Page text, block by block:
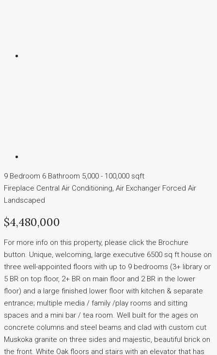
9 Bedroom 6 Bathroom 5,000 - 100,000 sqft
Fireplace Central Air Conditioning, Air Exchanger Forced Air
Landscaped
$4,480,000
For more info on this property, please click the Brochure
button. Unique, welcoming, large executive 6500 sq ft house on
three well-appointed floors with up to 9 bedrooms (3+ library or
5 BR on top floor, 2+ BR on main floor and 2 BR in the lower
floor) and a large finished lower floor with kitchen & separate
entrance; multiple media / family /play rooms and sitting
spaces and a mini bar / tea room. Well built for the ages on
concrete columns and steel beams and clad with custom cut
Muskoka granite on three sides and majestic, beautiful brick on
the front. White Oak floors and stairs with an elevator that has